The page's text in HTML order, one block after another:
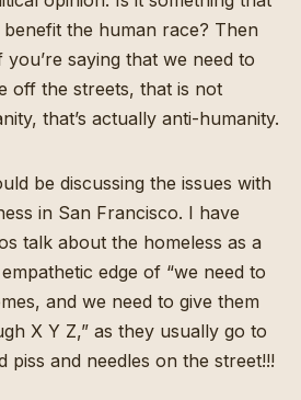
the human race? Then
you’re saying that we need to
off the streets, that is not
that’s actually anti-humanity.
be discussing the issues with
in San Francisco. I have
talk about the homeless as a
edge of “we need to
and we need to give them
X Y Z,” as they usually go to
piss and needles on the street!!!